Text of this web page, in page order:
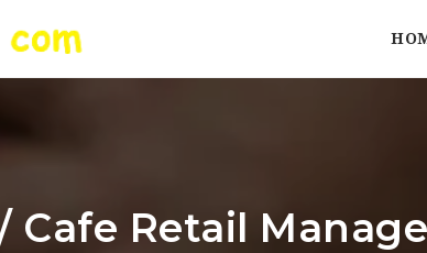
Cafe Retail